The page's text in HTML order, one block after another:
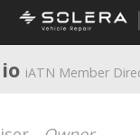
iATN Member